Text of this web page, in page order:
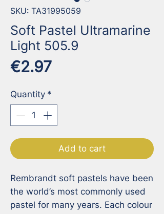
SKU: TA31995059
Soft Pastel Ultramarine
Light 505.9
€2.97Price
Quantity *
Add to cart
Rembrandt soft pastels have been
the world’s most commonly used
pastel for many years. Each colour